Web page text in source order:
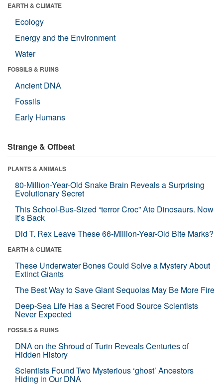
EARTH & CLIMATE
Ecology
Energy and the Environment
Water
FOSSILS & RUINS
Ancient DNA
Fossils
Early Humans
Strange & Offbeat
PLANTS & ANIMALS
80-Million-Year-Old Snake Brain Reveals a Surprising
Evolutionary Secret
This School-Bus-Sized “terror Croc” Ate Dinosaurs. Now
It’s Back
Did T. Rex Leave These 66-Million-Year-Old Bite Marks?
EARTH & CLIMATE
These Underwater Bones Could Solve a Mystery About
Extinct Giants
The Best Way to Save Giant Sequoias May Be More Fire
Deep-Sea Life Has a Secret Food Source Scientists
Never Expected
FOSSILS & RUINS
DNA on the Shroud of Turin Reveals Centuries of
Hidden History
Scientists Found Two Mysterious ‘ghost’ Ancestors
Hiding in Our DNA